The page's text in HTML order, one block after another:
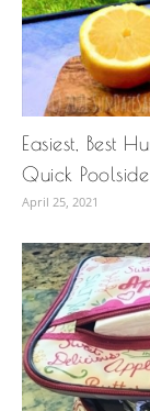
Easiest, Best
Quick
April 25, 2021